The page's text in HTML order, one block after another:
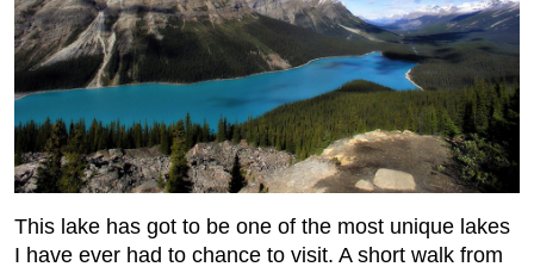
This lake has got to be one of the most unique lakes
I have ever had to chance to visit. A short walk from